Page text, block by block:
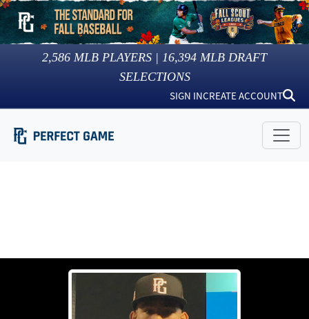
2,586 MLB PLAYERS | 16,394 MLB DRAFT
SELECTIONS
SIGN INCREATE ACCOUNT